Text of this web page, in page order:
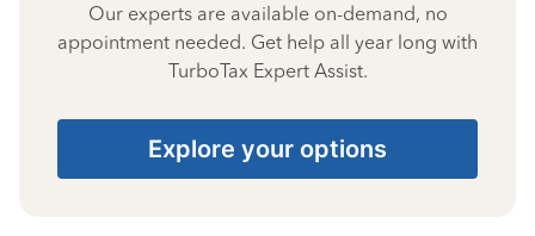
Our experts are available on-demand, no
appointment needed. Get help all year long with
TurboTax Expert Assist.
Explore your options